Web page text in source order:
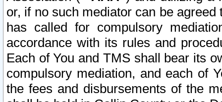
or, if no such mediator can be
has called for compulsory
accordance with its rules and
Each of You and TMS shall bear its
compulsory mediation, and each of
the fees and disbursements of the